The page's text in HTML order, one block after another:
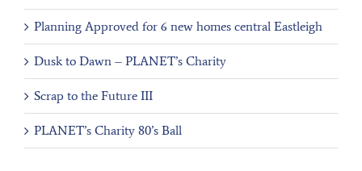
Planning Approved for 6 new homes central Eastleigh
Dusk to Dawn – PLANET’s Charity
Scrap to the Future III
PLANET’s Charity 80’s Ball